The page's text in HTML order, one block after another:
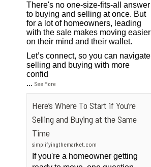
There's no one-size-fits-all answer
to buying and selling at once. But
for a lot of homeowners, leading
with the sale makes moving easier
on their mind and their wallet.
Let’s connect, so you can navigate
selling and buying with more
confid
...See More
Here’s Where To Start if You’re
Selling and Buying at the Same
Time
simplifyingthemarket.com
If you're a homeowner getting